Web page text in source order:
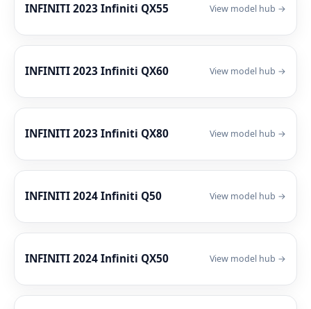
INFINITI 2023 Infiniti QX55 View model hub →
INFINITI 2023 Infiniti QX60 View model hub →
INFINITI 2023 Infiniti QX80 View model hub →
INFINITI 2024 Infiniti Q50 View model hub →
INFINITI 2024 Infiniti QX50 View model hub →